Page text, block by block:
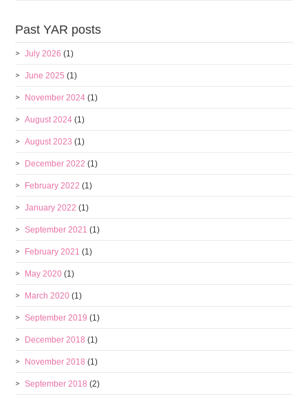
Past YAR posts
July 2026 (1)
June 2025 (1)
November 2024 (1)
August 2024 (1)
August 2023 (1)
December 2022 (1)
February 2022 (1)
January 2022 (1)
September 2021 (1)
February 2021 (1)
May 2020 (1)
March 2020 (1)
September 2019 (1)
December 2018 (1)
November 2018 (1)
September 2018 (2)